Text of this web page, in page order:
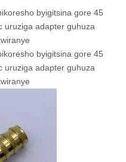
byigitsina gore 45
uruziga adapter guhuza
byigitsina gore 45
uruziga adapter guhuza